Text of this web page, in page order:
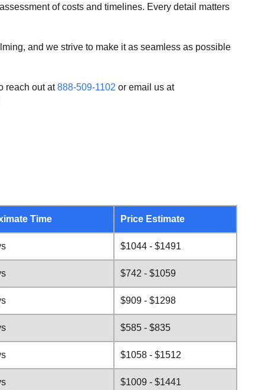
of costs and timelines. Every detail matters
and we strive to make it as seamless as possible
reach out at888-509-1102 or email us at
Time Price Estimate
$1044 - $1491
$742 - $1059
$909 - $1298
$585 - $835
$1058 - $1512
$1009 - $1441